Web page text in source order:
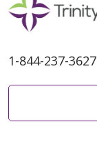
04/14/2026
1-844-237-3627